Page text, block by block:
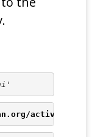
activities/